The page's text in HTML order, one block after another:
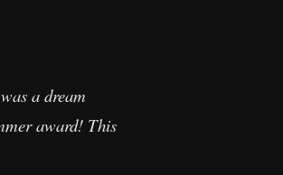
a dream
award! This